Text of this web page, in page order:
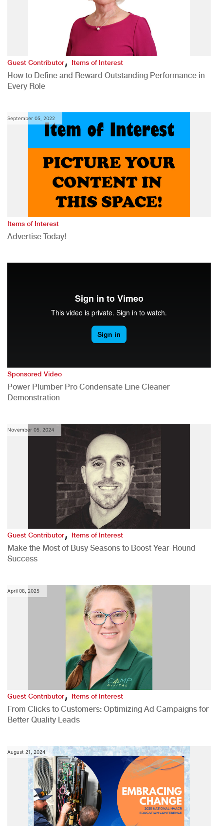
Guest Contributor,Items of Interest
How to Define and Reward Outstanding Performance in
Every Role
September 05, 2022
Items of Interest
Advertise Today!
Sponsored Video
Power Plumber Pro Condensate Line Cleaner
Demonstration
November 05, 2024
Guest Contributor,Items of Interest
Make the Most of Busy Seasons to Boost Year-Round
Success
April 08, 2025
Guest Contributor,Items of Interest
From Clicks to Customers: Optimizing Ad Campaigns for
Better Quality Leads
August 21, 2024